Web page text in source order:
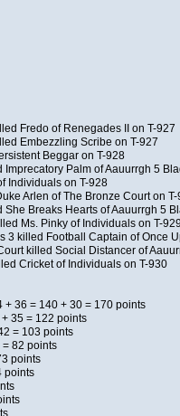
Fredo of Renegades II on T-927
Embezzling Scribe on T-927
Beggar on T-928
Palm of Aauurrgh 5
Individuals on T-928
Arlen of The Bronze Court on
Breaks Hearts of Aauurrgh 5
Ms. Pinky of Individuals on T-929
3 killed Football Captain of Once
killed Social Distancer of
Cricket of Individuals on T-930
+ 36 = 140 + 30 = 170 points
35 = 122 points
= 103 points
= 82 points
points
points